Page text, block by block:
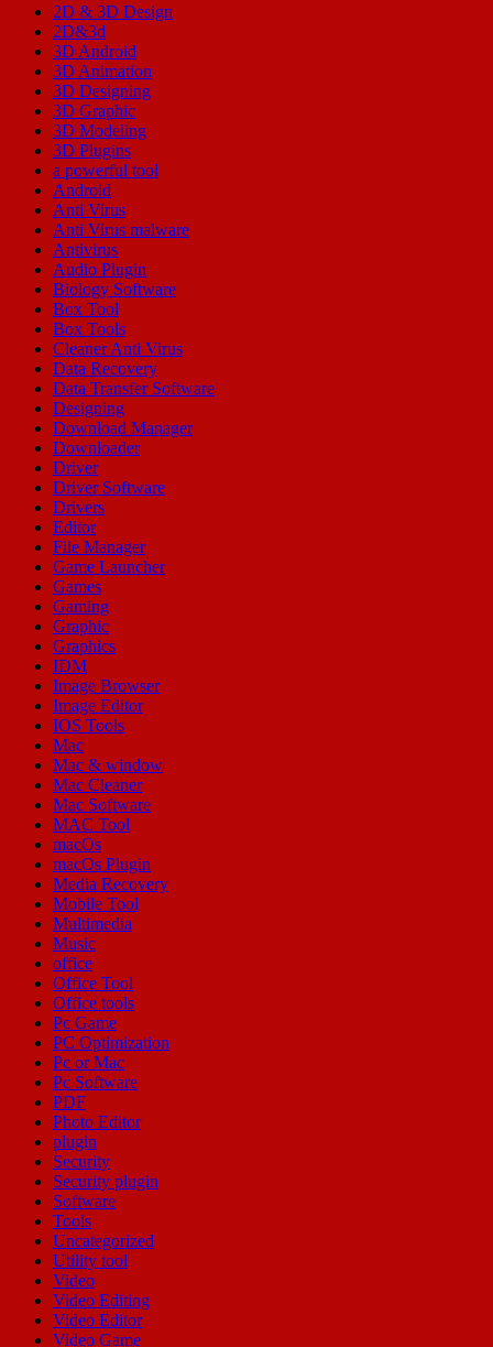
2D & 3D Design
2D&3d
3D Android
3D Animation
3D Designing
3D Graphic
3D Modeling
3D Plugins
a powerful tool
Android
Anti Virus
Anti Virus malware
Antivirus
Audio Plugin
Biology Software
Box Tool
Box Tools
Cleaner Anti Virus
Data Recovery
Data Transfer Software
Designing
Download Manager
Downloader
Driver
Driver Software
Drivers
Editor
File Manager
Game Launcher
Games
Gaming
Graphic
Graphics
IDM
Image Browser
Image Editor
IOS Tools
Mac
Mac & window
Mac Cleaner
Mac Software
MAC Tool
macOs
macOs Plugin
Media Recovery
Mobile Tool
Multimedia
Music
office
Office Tool
Office tools
Pc Game
PC Optimization
Pc or Mac
Pc Software
PDF
Photo Editor
plugin
Security
Security plugin
Software
Tools
Uncategorized
Utility tool
Video
Video Editing
Video Editor
Video Game